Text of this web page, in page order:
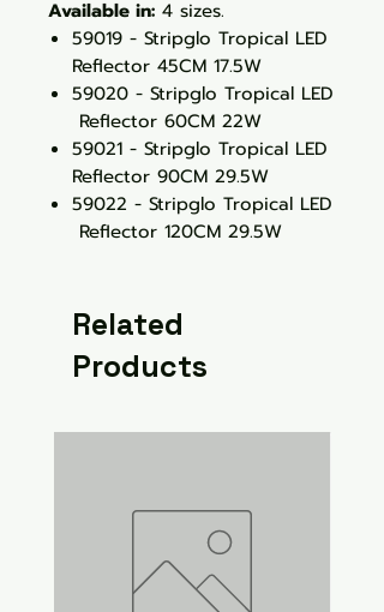
Available in: 4 sizes.
59019 - Stripglo Tropical LED
Reflector 45CM 17.5W
59020 - Stripglo Tropical LED
Reflector 60CM 22W
59021 - Stripglo Tropical LED
Reflector 90CM 29.5W
59022 - Stripglo Tropical LED
Reflector 120CM 29.5W
Related
Products